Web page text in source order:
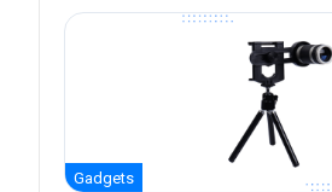
Gadgets